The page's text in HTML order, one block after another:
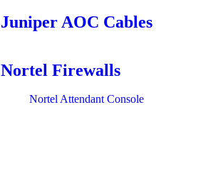
Juniper AOC Cables
Nortel Firewalls
Nortel Attendant Console